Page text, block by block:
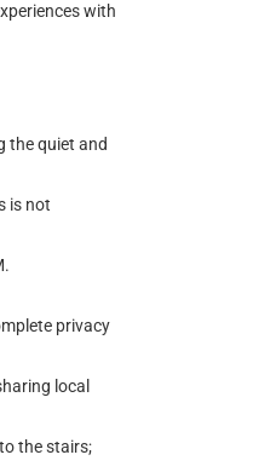
with
the quiet and
is not
privacy
local
the stairs;